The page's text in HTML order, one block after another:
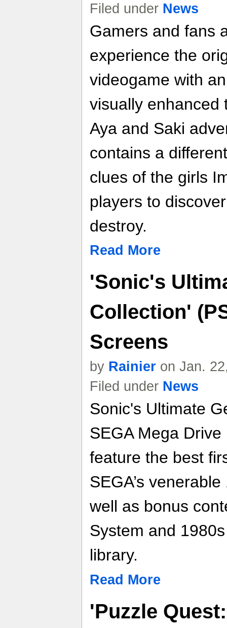
Filed under News
Gamers and fans
experience the
videogame with
visually enhanced
Aya and Saki
contains a
clues of the girls
players to
destroy.
Read More
'Sonic's
Collection'
Screens
by Rainier on Jan.
Filed under News
Sonic's Ultimate
SEGA Mega
feature the best
SEGA’s
well as bonus
System and
library.
Read More
'Puzzle